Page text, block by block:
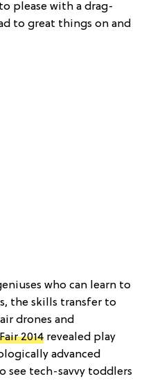
please with a drag-
to great things on and
who can learn to
the skills transfer to
drones and
2014 revealed play
advanced
see tech-savvy toddlers